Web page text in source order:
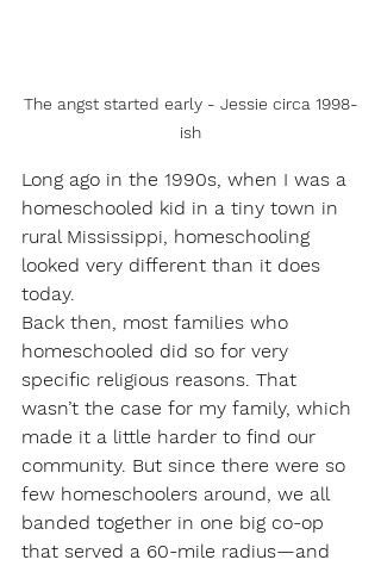
The angst started early - Jessie circa 1998-
ish
Long ago in the 1990s, when I was a
homeschooled kid in a tiny town in
rural Mississippi, homeschooling
looked very different than it does
today.
Back then, most families who
homeschooled did so for very
specific religious reasons. That
wasn’t the case for my family, which
made it a little harder to find our
community. But since there were so
few homeschoolers around, we all
banded together in one big co-op
that served a 60-mile radius—and